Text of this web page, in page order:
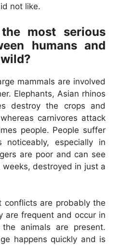
not like.
most serious
humans and
mammals are involved
Elephants, Asian rhinos
destroy the crops and
carnivores attack
people. People suffer
noticeably, especially in
are poor and can see
destroyed in just a
conflicts are probably the
are frequent and occur in
animals are present.
happens quickly and is